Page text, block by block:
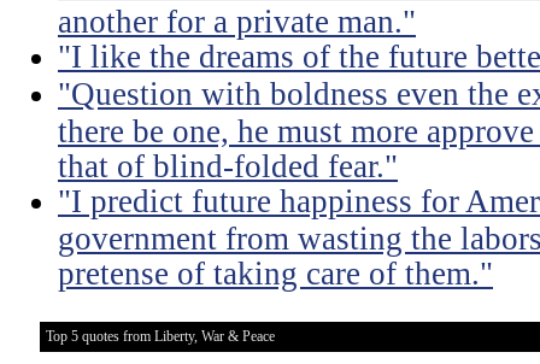
another for a private man."
"I like the dreams of the future
"Question with boldness even the
there be one, he must more
that of blind-folded fear."
"I predict future happiness for
government from wasting the
pretense of taking care of them."
Top 5 quotes from Liberty, War & Peace